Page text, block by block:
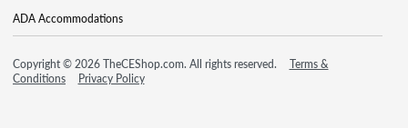
ADA Accommodations
Copyright © 2026 TheCEShop.com. All rights reserved.
Terms &
Conditions
Privacy Policy